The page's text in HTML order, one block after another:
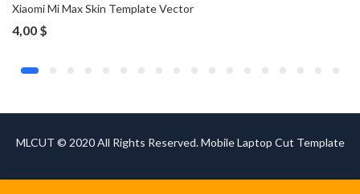
Xiaomi Mi Max Skin Template Vector
4,00 $
MLCUT © 2020 All Rights Reserved. Mobile Laptop Cut Template